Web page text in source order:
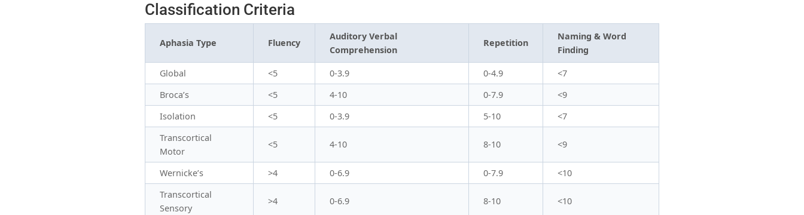
Classification Criteria
Aphasia Type Fluency
Auditory Verbal
Comprehension
Repetition
Naming & Word
Finding
Global <5 0-3.9 0-4.9
<7
Broca’s
<5 4-10 0-7.9
<9
Isolation
<5 0-3.9 5-10
<7
Transcortical
Motor
<5 4-10 8-10 <9
Wernicke’s >4 0-6.9 0-7.9
<10
Transcortical
Sensory
>4 0-6.9 8-10 <10